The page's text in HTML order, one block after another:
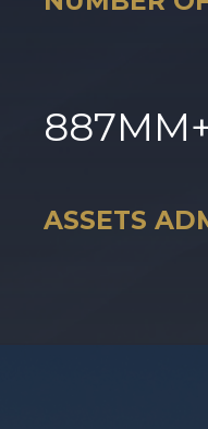
887
ASSETS